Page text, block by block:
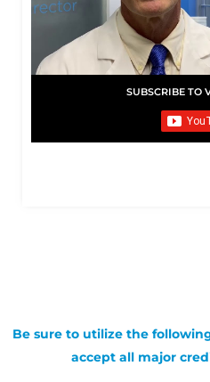
SUBSCRIBE TO
Be sure to utilize the
accept all major